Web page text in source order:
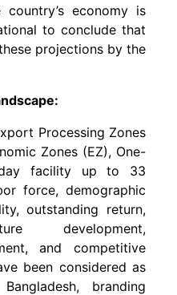
economy is
to conclude that
projections by the
Processing Zones
Zones (EZ), One-
facility up to 33
force, demographic
outstanding return,
development,
and competitive
been considered as
branding